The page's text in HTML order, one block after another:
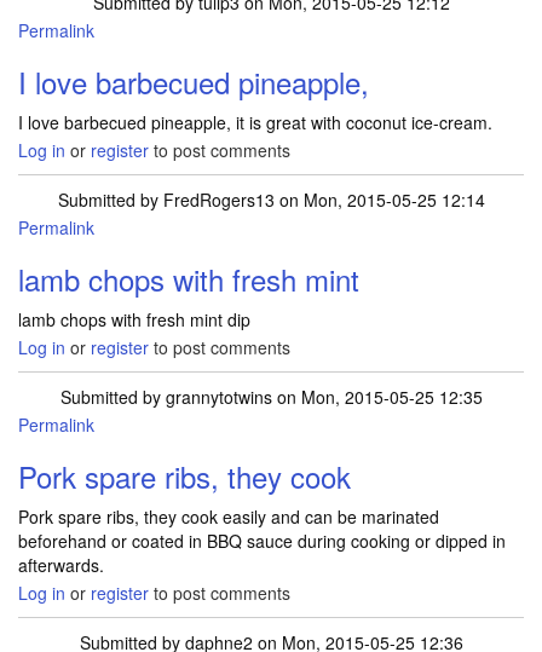
Permalink
I love barbecued pineapple,
I love barbecued pineapple, it is great with coconut ice-cream.
Log in or register to post comments
Submitted by FredRogers13 on Mon, 2015-05-25 12:14
Permalink
lamb chops with fresh mint
lamb chops with fresh mint dip
Log in or register to post comments
Submitted by grannytotwinson Mon, 2015-05-25 12:35
Permalink
Pork spare ribs, they cook
Pork spare ribs, they cook easily and can be marinated
beforehand or coated in BBQ sauce during cooking or dipped in
afterwards.
Log in or register to post comments
Submitted by daphne2 on Mon, 2015-05-25 12:36